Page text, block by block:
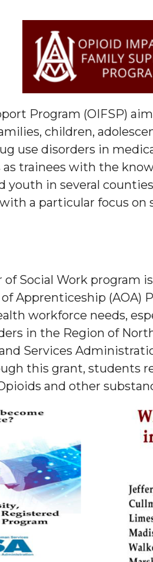
Program (OIFSP)
children,
use disorders in
trainees with the
youth in several
a particular focus on
of Social Work
Apprenticeship
workforce needs,
in the Region of
Services
this grant, students
and other